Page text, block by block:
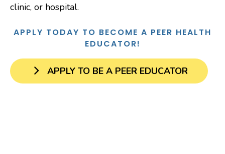
clinic, or hospital.
APPLY TODAY TO BECOME A PEER HEALTH
EDUCATOR!
APPLY TO BE A PEER EDUCATOR